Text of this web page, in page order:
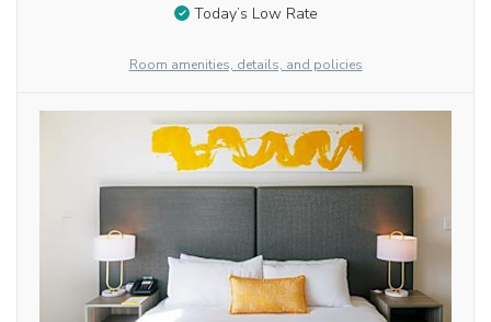
Today’s Low Rate
Room amenities, details, and policies